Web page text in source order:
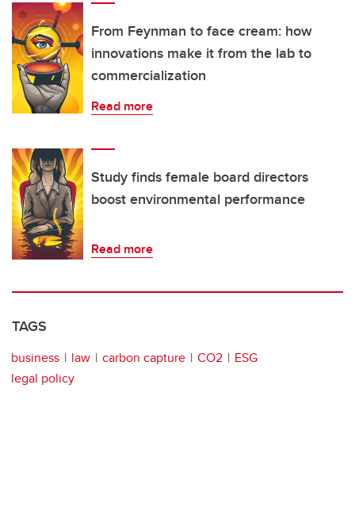
From Feynman to face cream: how
innovations make it from the lab to
commercialization
Read more
Study finds female board directors
boost environmental performance
Read more
TAGS
business law carbon capture CO2
ESG
legal policy